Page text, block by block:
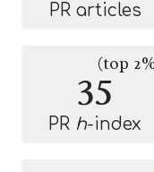
PR articles
35(top
PR h-index